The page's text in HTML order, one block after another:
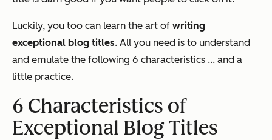
Luckily, you too can learn the art of writing
exceptional blog titles. All you need is to understand
and emulate the following 6 characteristics ... and a
little practice.
6 Characteristics of
Exceptional Blog Titles